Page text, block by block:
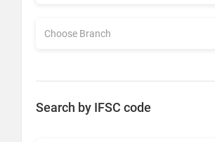
Search by IFSC code